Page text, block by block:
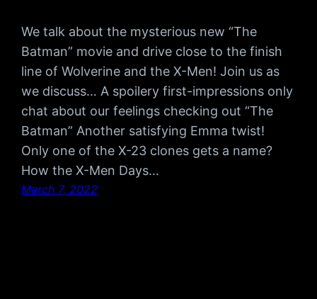
We talk about the mysterious new “The
Batman” movie and drive close to the finish
line of Wolverine and the X-Men! Join us as
we discuss… A spoilery first-impressions only
chat about our feelings checking out “The
Batman” Another satisfying Emma twist!
Only one of the X-23 clones gets a name?
How the X-Men Days…
March 7, 2022